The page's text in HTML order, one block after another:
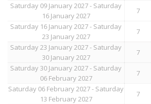
Saturday 09 January 2027 - Saturday
16 January 2027
7
Saturday 16 January 2027 - Saturday
23 January 2027
7
Saturday 23 January 2027 - Saturday
30 January 2027
7
Saturday 30 January 2027 - Saturday
06 February 2027
7
Saturday 06 February 2027 - Saturday
13 February 2027
7